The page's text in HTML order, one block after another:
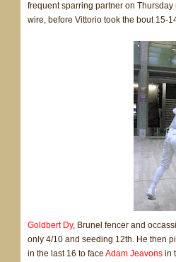
frequent sparring partner on
wire, before Vittorio took the bout 15-
Goldbert Dy, Brunel fencer and
only 4/10 and seeding 12th. He then
in the last 16 to face Adam Jeavonsin